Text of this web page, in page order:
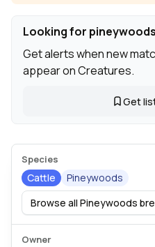
Looking for
Get alerts when new
appear on Creatures.
Get
Species
Cattle
Pineywoods
Browse all Pineywoods
Owner